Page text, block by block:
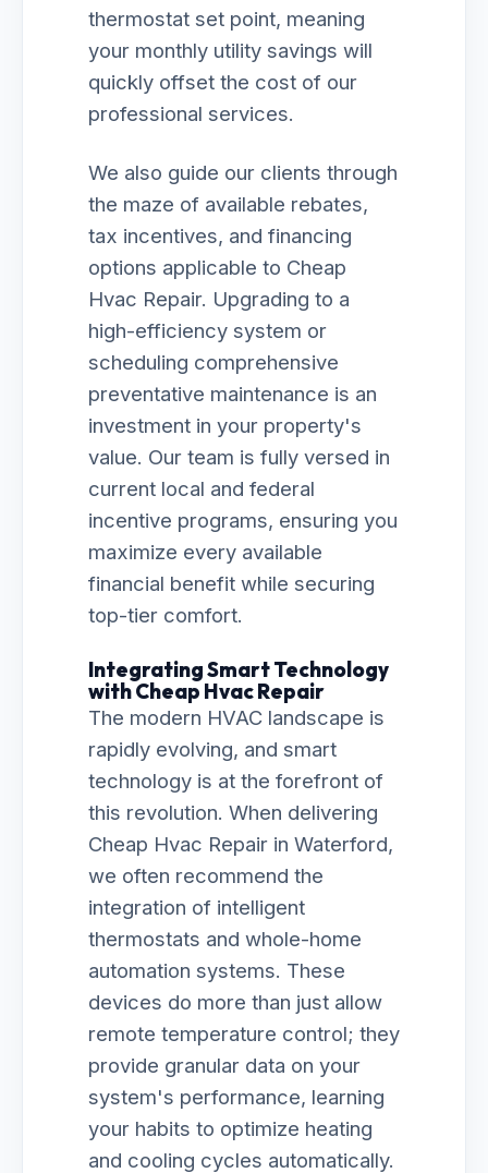
thermostat set point, meaning
your monthly utility savings will
quickly offset the cost of our
professional services.
We also guide our clients through
the maze of available rebates,
tax incentives, and financing
options applicable to Cheap
Hvac Repair. Upgrading to a
high-efficiency system or
scheduling comprehensive
preventative maintenance is an
investment in your property's
value. Our team is fully versed in
current local and federal
incentive programs, ensuring you
maximize every available
financial benefit while securing
top-tier comfort.
Integrating Smart Technology
with Cheap Hvac Repair
The modern HVAC landscape is
rapidly evolving, and smart
technology is at the forefront of
this revolution. When delivering
Cheap Hvac Repair in Waterford,
we often recommend the
integration of intelligent
thermostats and whole-home
automation systems. These
devices do more than just allow
remote temperature control; they
provide granular data on your
system's performance, learning
your habits to optimize heating
and cooling cycles automatically.